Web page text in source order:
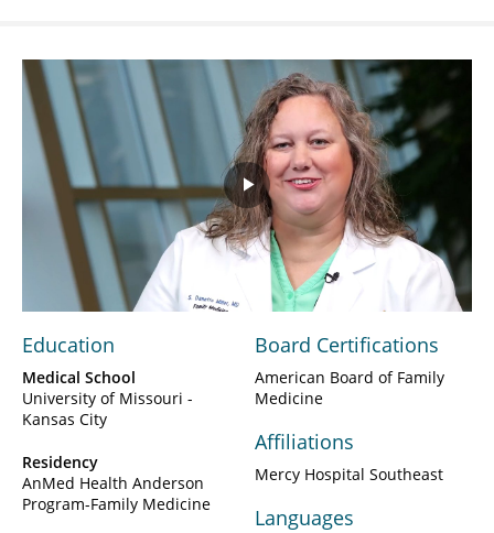
Play
Video
Education
Medical School
University of Missouri -
Kansas City
Residency
AnMed Health Anderson
Program-Family Medicine
Board Certifications
American Board of Family
Medicine
Affiliations
Mercy Hospital Southeast
Languages